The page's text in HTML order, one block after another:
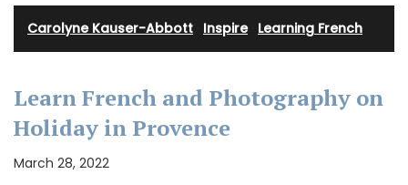
Carolyne Kauser-Abbott Inspire· Learning French
Learn French and Photography on
Holiday in Provence
March 28, 2022